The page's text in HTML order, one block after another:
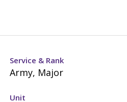
Service & Rank
Army, Major
Unit